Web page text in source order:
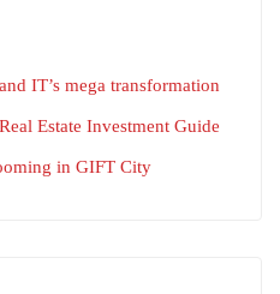
IT’s mega transformation
Estate Investment Guide
in GIFT City